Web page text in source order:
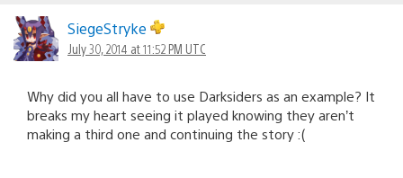
SiegeStryke
July 30, 2014 at 11:52 PM UTC
Why did you all have to use Darksiders as an example? It
breaks my heart seeing it played knowing they aren’t
making a third one and continuing the story :(